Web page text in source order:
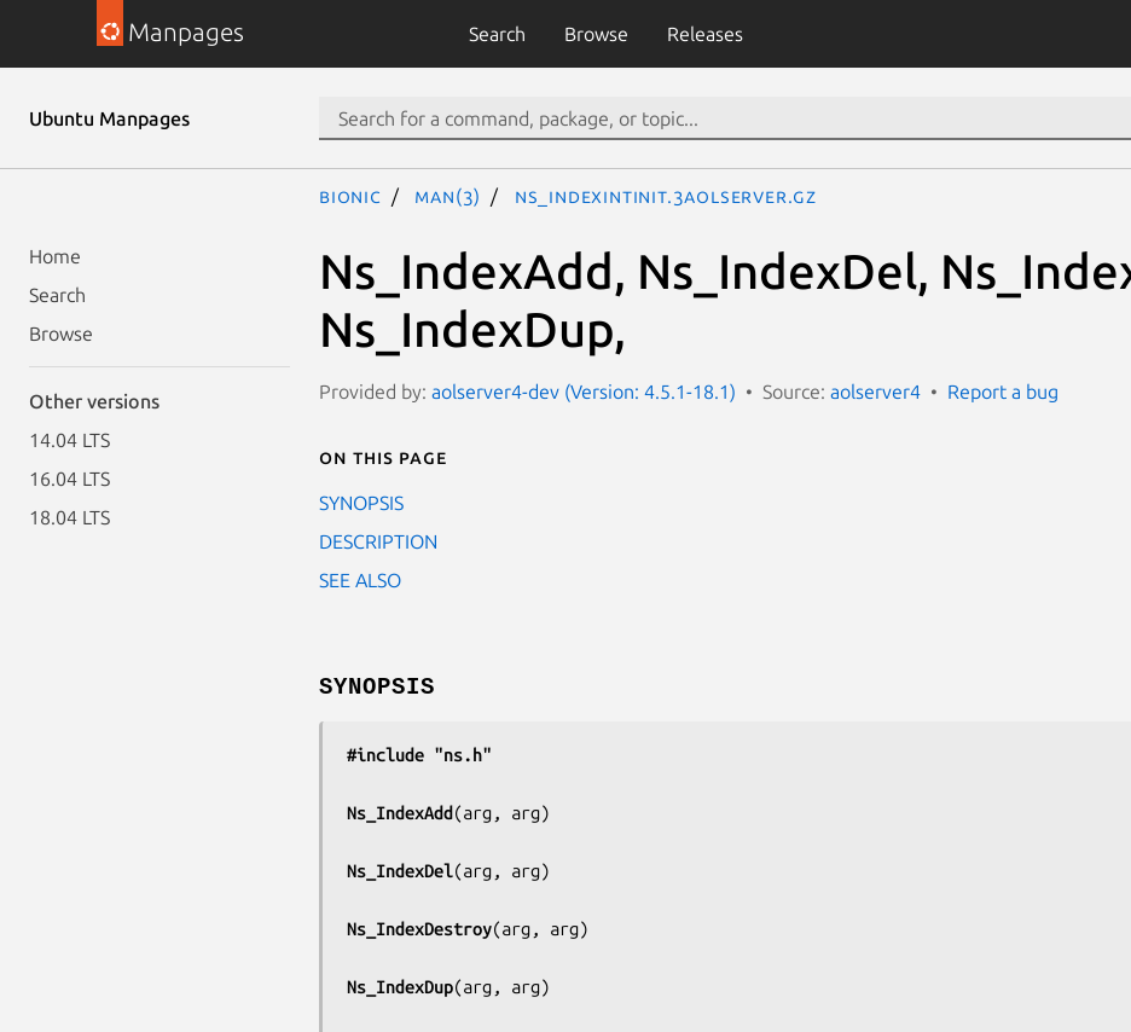
Manpages Search Browse Releases
Ubuntu Manpages
Home
Search
Browse
Other versions
14.04 LTS
16.04 LTS
18.04 LTS
bionic man(3) Ns_IndexIntInit.3aolserver.gz
Ns_IndexAdd, Ns_IndexDel,
Ns_IndexDup,
Provided by: aolserver4-dev (Version: 4.5.1-18.1) Source: aolserver4 Report a bug
On this page
SYNOPSIS
DESCRIPTION
SEE ALSO
SYNOPSIS
#include "ns.h"
Ns_IndexAdd(arg, arg)
Ns_IndexDel(arg, arg)
Ns_IndexDestroy(arg, arg)
Ns_IndexDup(arg, arg)